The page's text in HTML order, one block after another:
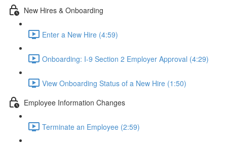
New Hires & Onboarding
Enter a New Hire (4:59)
Onboarding: I-9 Section 2 Employer Approval (4:29)
View Onboarding Status of a New Hire (1:50)
Employee Information Changes
Terminate an Employee (2:59)